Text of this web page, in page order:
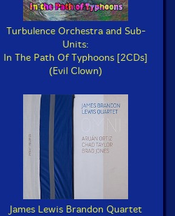
Turbulence Orchestra and Sub-
Units:
In The Path Of Typhoons [2CDs]
(Evil Clown)
James Lewis Brandon Quartet